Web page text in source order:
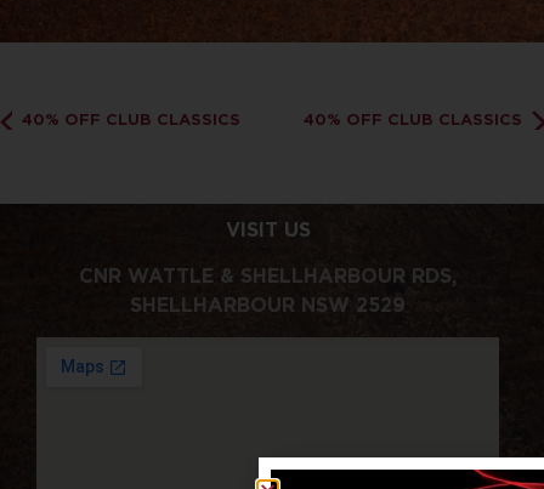
40% OFF CLUB CLASSICS 40% OFF CLUB CLASSICS
VISIT US
CNR WATTLE & SHELLHARBOUR RDS,
SHELLHARBOUR NSW 2529